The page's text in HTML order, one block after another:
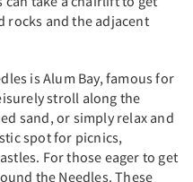
rocks and the adjacent
is Alum Bay, famous for
stroll along the
sand, or simply relax and
spot for picnics,
For those eager to get
the Needles. These